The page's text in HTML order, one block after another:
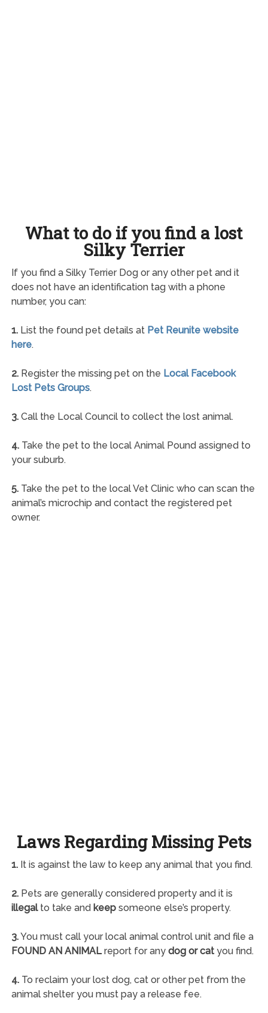
What to do if you find a lost
Silky Terrier
If you find a Silky Terrier Dog or any other pet and it
does not have an identification tag with a phone
number, you can:
1.List the found pet details at Pet Reunite website
here.
2.Register the missing pet on the Local Facebook
Lost Pets Groups.
3.Call the Local Council to collect the lost animal.
4.Take the pet to the local Animal Pound assigned to
your suburb.
5.Take the pet to the local Vet Clinic who can scan the
animal’s microchip and contact the registered pet
owner.
Laws Regarding Missing Pets
1.It is against the law to keep any animal that you find.
2.Pets are generally considered property and it is
illegalto take and keepsomeone else’s property.
3.You must call your local animal control unit and file a
FOUND AN ANIMALreport for any dog or catyou find.
4.To reclaim your lost dog, cat or other pet from the
animal shelter you must pay a release fee.